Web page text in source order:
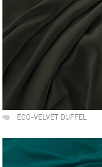
ECO-VELVET DUFFEL